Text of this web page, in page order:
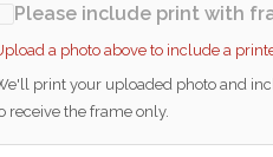
Please include print with
a photo above to include a
print your uploaded photo and
receive the frame only.